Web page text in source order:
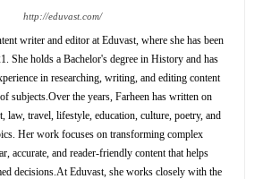
http://eduvast.com/
writer and editor at Eduvast, where she has been
She holds a Bachelor's degree in History and has
in researching, writing, and editing content
subjects.Over the years, Farheen has written on
law, travel, lifestyle, education, culture, poetry, and
Her work focuses on transforming complex
accurate, and reader-friendly content that helps
decisions.At Eduvast, she works closely with the